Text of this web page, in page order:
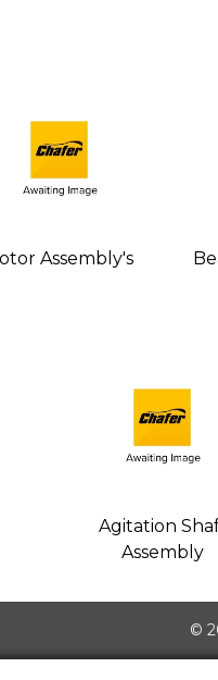
Assembly's
Agitation
Assembly
©